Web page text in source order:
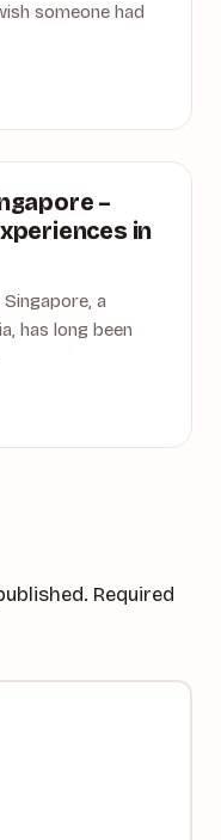
someone had
–
in
a
has long been
Required